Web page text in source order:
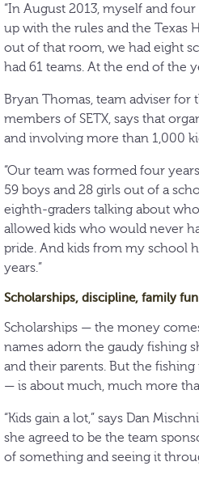
“In August 2013, myself and
up with the rules and the Texas
out of that room, we had eight
had 61 teams. At the end of the
Bryan Thomas, team adviser
members of SETX, says that
and involving more than 1,000
“Our team was formed four
59 boys and 28 girls out of a
eighth-graders talking about
allowed kids who would never
pride. And kids from my school
years.”
Scholarships, discipline, family fun
Scholarships — the money
names adorn the gaudy fishing
and their parents. But the
— is about much, much more
“Kids gain a lot,” says Dan
she agreed to be the team
of something and seeing it